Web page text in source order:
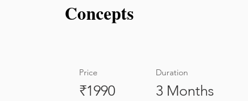
Concepts
Price
₹1990
Duration
3 Months